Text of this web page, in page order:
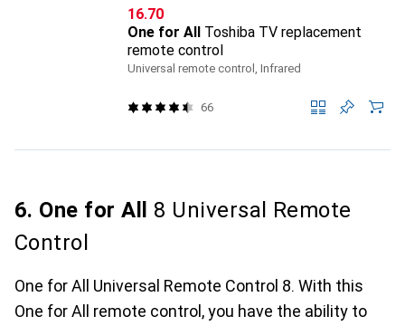
CHF
16.70
One for All Toshiba TV replacement
remote control
Universal remote control, Infrared
66
6. One for All
8 Universal Remote
Control
One for All Universal Remote Control 8. With this
One for All remote control, you have the ability to